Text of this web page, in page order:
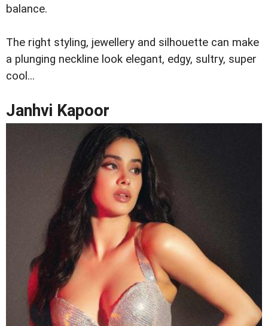
balance.
The right styling, jewellery and silhouette can make
a plunging neckline look elegant, edgy, sultry, super
cool...
Janhvi Kapoor